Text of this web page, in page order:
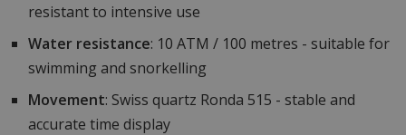
resistant to intensive use
Water resistance: 10 ATM / 100 metres - suitable for
swimming and snorkelling
Movement: Swiss quartz Ronda 515 - stable and
accurate time display